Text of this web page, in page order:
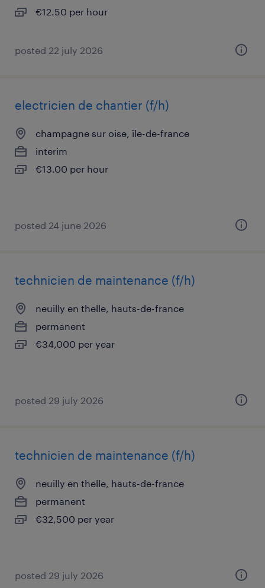
€12.50 per hour
posted 22 july 2026
electricien de chantier (f/h)
champagne sur oise, île-de-france
interim
€13.00 per hour
posted 24 june 2026
technicien de maintenance (f/h)
neuilly en thelle, hauts-de-france
permanent
€34,000 per year
posted 29 july 2026
technicien de maintenance (f/h)
neuilly en thelle, hauts-de-france
permanent
€32,500 per year
posted 29 july 2026